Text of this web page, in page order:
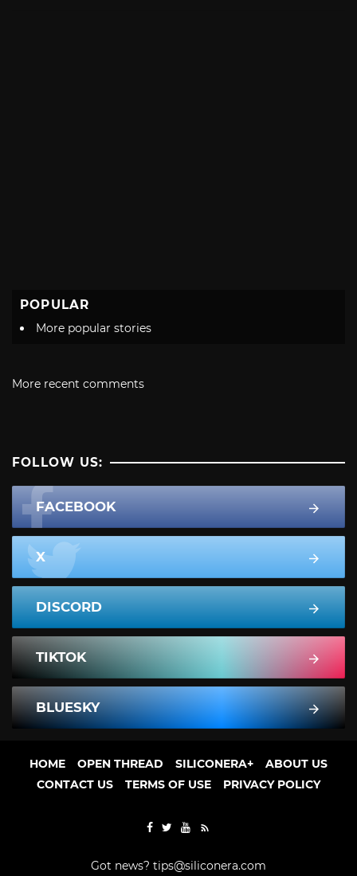
POPULAR
More popular stories
More recent comments
FOLLOW US:
FACEBOOK
X
DISCORD
TIKTOK
BLUESKY
HOME OPEN THREAD SILICONERA+
ABOUT US
CONTACT US
TERMS OF USE PRIVACY POLICY
Got news? tips@siliconera.com